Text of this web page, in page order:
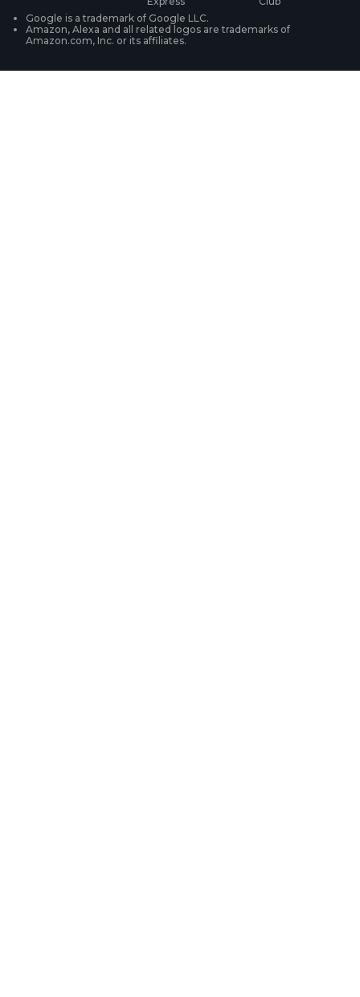
WiFi Security Cameras
Security Camera Systems
Product Registration
Google is a trademark of Google LLC.
Amazon, Alexa and all related logos are trademarks of
Amazon.com, Inc. or its affiliates.